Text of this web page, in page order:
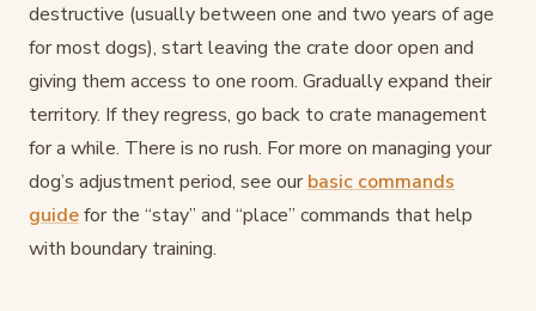
destructive (usually between one and two years of age
for most dogs), start leaving the crate door open and
giving them access to one room. Gradually expand their
territory. If they regress, go back to crate management
for a while. There is no rush. For more on managing your
dog’s adjustment period, see our basic commands
guidefor the “stay” and “place” commands that help
with boundary training.